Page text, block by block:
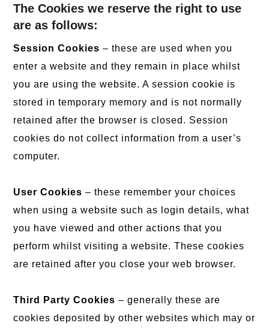
The Cookies we reserve the right to use
are as follows:
Session Cookies – these are used when you
enter a website and they remain in place whilst
you are using the website. A session cookie is
stored in temporary memory and is not normally
retained after the browser is closed. Session
cookies do not collect information from a user’s
computer.
User Cookies – these remember your choices
when using a website such as login details, what
you have viewed and other actions that you
perform whilst visiting a website. These cookies
are retained after you close your web browser.
Third Party Cookies – generally these are
cookies deposited by other websites which may or